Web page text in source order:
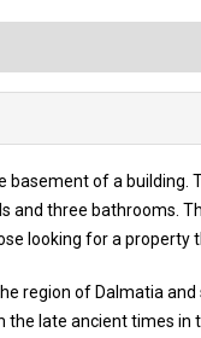
of a
and three bathrooms.
looking for a property
region of Dalmatia
late ancient times in